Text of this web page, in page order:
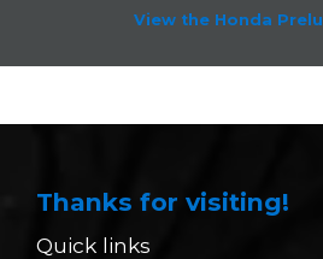
View the Honda
Thanks for visiting!
Quick links